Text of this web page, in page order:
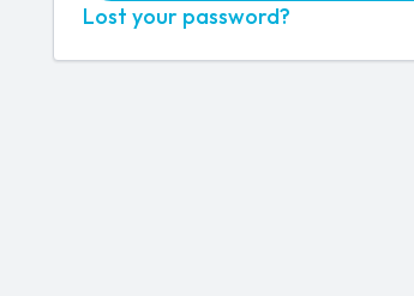
Lost your password?